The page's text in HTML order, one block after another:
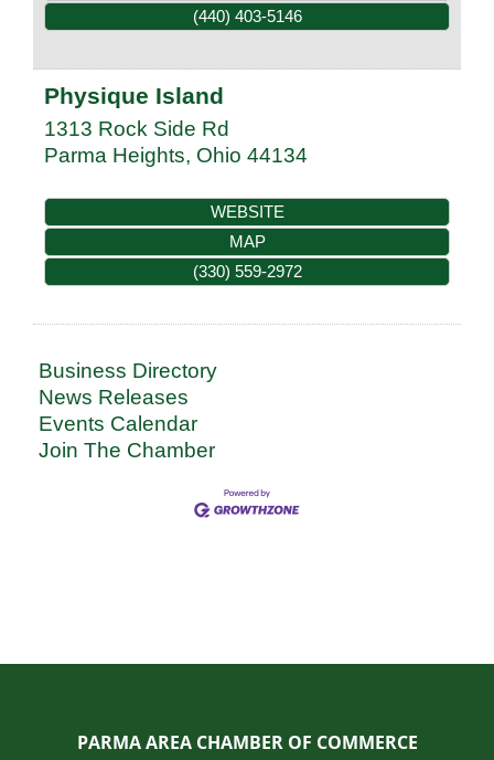
(440) 403-5146
Physique Island
1313 Rock Side Rd
Parma Heights, Ohio 44134
WEBSITE
MAP
(330) 559-2972
Business Directory
News Releases
Events Calendar
Join The Chamber
PARMA AREA CHAMBER OF COMMERCE